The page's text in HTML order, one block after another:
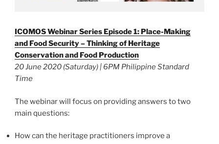
ICOMOS Webinar Series Episode 1: Place-Making
and Food Security – Thinking of Heritage
Conservation and Food Production
20 June 2020 (Saturday) | 6PM Philippine Standard
Time
The webinar will focus on providing answers to two
main questions:
How can the heritage practitioners improve a